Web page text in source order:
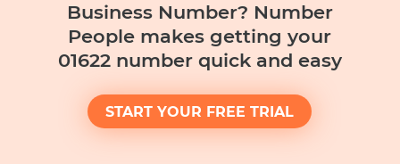
Business Number? Number
People makes getting your
01622 number quick and easy
START YOUR FREE TRIAL